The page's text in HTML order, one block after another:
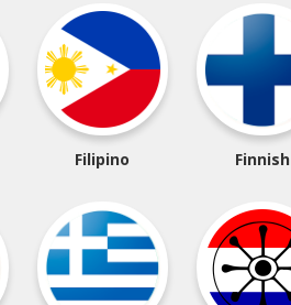
Filipino Finnish